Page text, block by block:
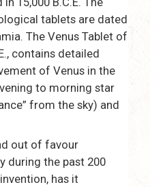
tablets are dated
The Venus Tablet of
contains detailed
of Venus in the
to morning star
from the sky) and
out of favour
during the past 200
has it